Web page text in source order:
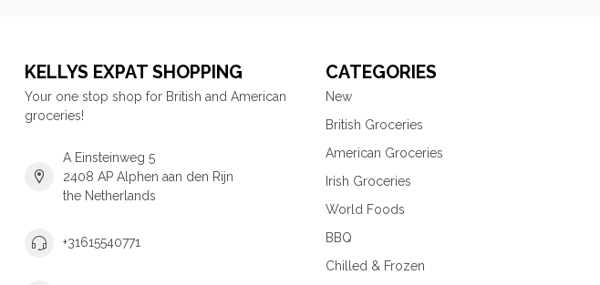
KELLYS EXPAT SHOPPING
Your one stop shop for British and American
groceries!
A Einsteinweg 5
2408 AP Alphen aan den Rijn
the Netherlands
+31615540771
CATEGORIES
New
British Groceries
American Groceries
Irish Groceries
World Foods
BBQ
Chilled & Frozen